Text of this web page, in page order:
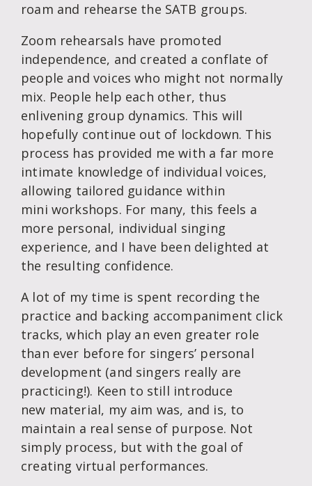
roam and rehearse the SATB groups.
Zoom rehearsals have promoted
independence, and created a conflate of
people and voices who might not normally
mix. People help each other, thus
enlivening group dynamics. This will
hopefully continue out of lockdown. This
process has provided me with a far more
intimate knowledge of individual voices,
allowing tailored guidance within
mini workshops. For many, this feels a
more personal, individual singing
experience, and I have been delighted at
the resulting confidence.
A lot of my time is spent recording the
practice and backing accompaniment click
tracks, which play an even greater role
than ever before for singers’ personal
development (and singers really are
practicing!). Keen to still introduce
new material, my aim was, and is, to
maintain a real sense of purpose. Not
simply process, but with the goal of
creating virtual performances.